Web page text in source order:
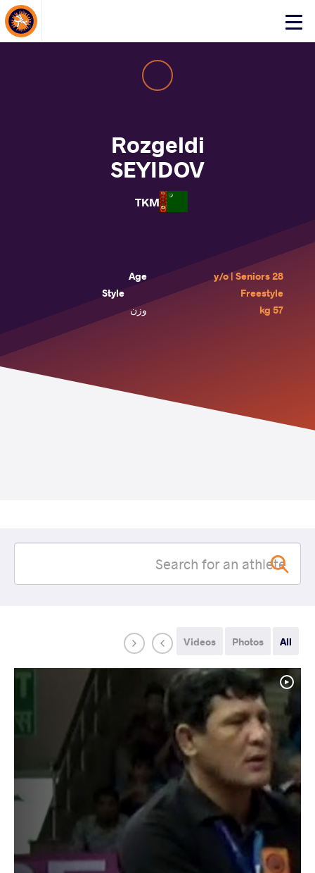
Click
Rozgeldi
SEYIDOV
TKM
Age
28 y/o | Seniors
Style
Freestyle
وزن
57 kg
All
Photos
Videos